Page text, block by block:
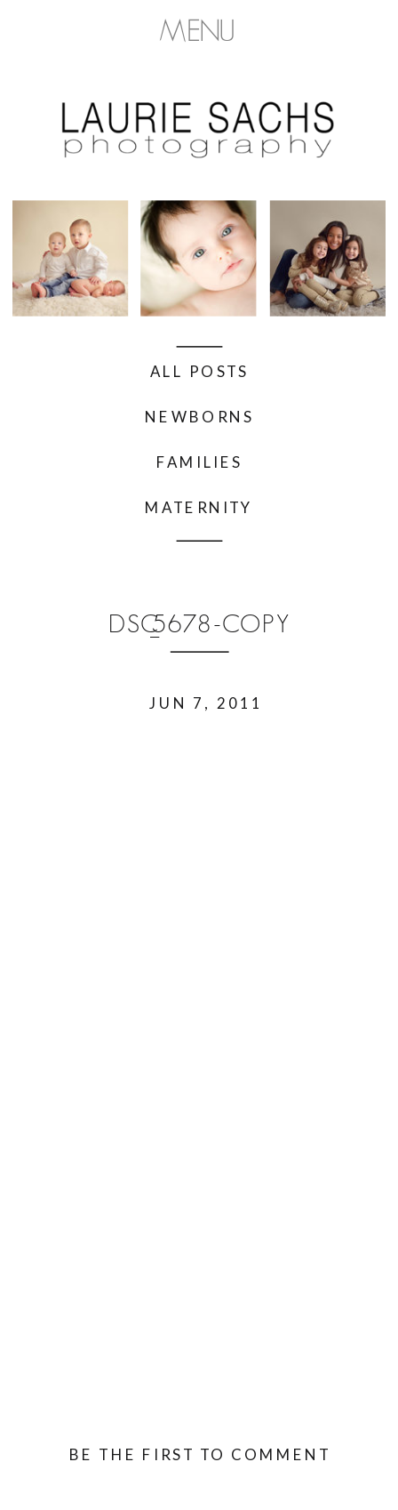
MENU
ALL POSTS
FAMILIES
MATERNITY
NEWBORNS
DSC_5678-COPY
JUN 7, 2011
BE THE FIRST TO COMMENT